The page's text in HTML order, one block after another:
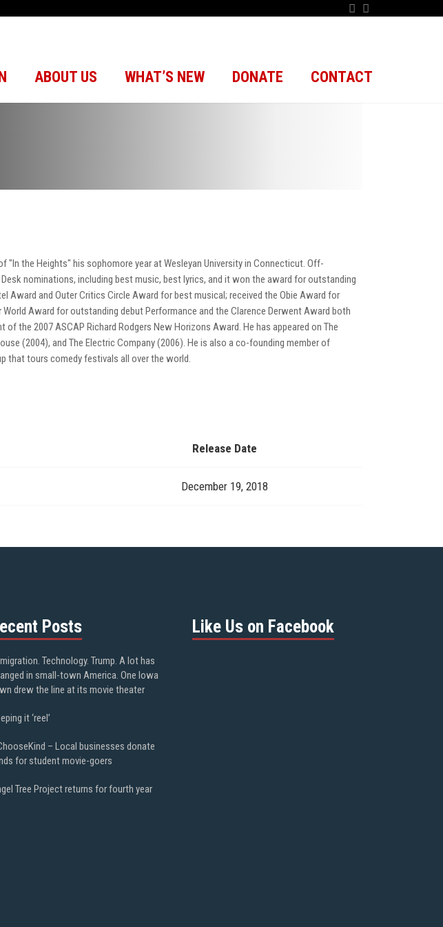
ABOUT US WHAT’S NEW DONATE CONTACT
the Heights" his sophomore year at Wesleyan University in Connecticut. Off-
Desk nominations, including best music, best lyrics, and it won the award for outstanding
Award and Outer Critics Circle Award for best musical; received the Obie Award for
Award for outstanding debut Performance and the Clarence Derwent Award both
the 2007 ASCAP Richard Rodgers New Horizons Award. He has appeared on The
(2004), and The Electric Company (2006). He is also a co-founding member of
that tours comedy festivals all over the world.
Release Date
December 19, 2018
Posts
Technology. Trump. A lot has
in small-town America. One Iowa
drew the line at its movie theater
it ‘reel’
– Local businesses donate
for student movie-goers
Tree Project returns for fourth year
Like Us on Facebook